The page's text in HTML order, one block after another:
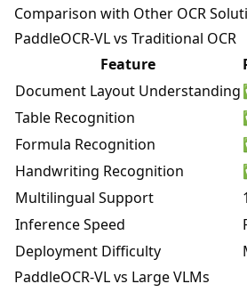
Comparison with Other OCR
PaddleOCR-VL vs Traditional OCR
Feature
Document Layout Understanding
Table Recognition
Formula Recognition
Handwriting Recognition
Multilingual Support
Inference Speed
Deployment Difficulty
PaddleOCR-VL vs Large VLMs